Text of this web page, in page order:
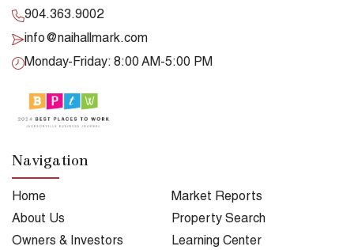
904.363.9002
info@naihallmark.com
Monday-Friday: 8:00 AM-5:00 PM
Navigation
Home
Market Reports
About Us
Property Search
Owners & Investors
Learning Center